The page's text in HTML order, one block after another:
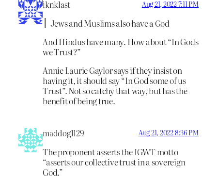
iknklast Aug 21, 2022 7:11 PM
Jews and Muslims also have a God
And Hindus have many. How about “In Gods
we Trust?”
Annie Laurie Gaylor says if they insist on
having it, it should say “In God some of us
Trust”. Not so catchy that way, but has the
benefit of being true.
maddog1129 Aug 21, 2022 8:36 PM
The proponent asserts the IGWT motto
“asserts our collective trust in a sovereign
God.”